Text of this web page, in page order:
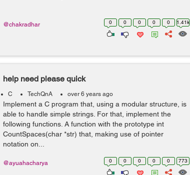
0 0 0 0 0 1.41k
@chakradhar
help need please quick
C TechQnA over 6 years ago
Implement a C program that, using a modular structure, is
able to handle simple strings. For that, implement the
following functions. A function with the prototype int
CountSpaces(char *str) that, making use of pointer
notation on...
0 0 0 0 0 773
@ayuahacharya